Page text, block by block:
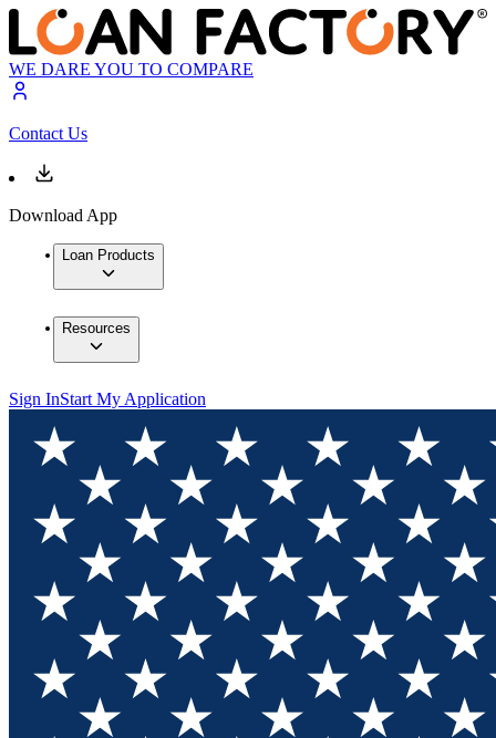
WE DARE YOU TO COMPARE
Contact Us
Download App
Loan Products
Resources
Sign InStart My Application